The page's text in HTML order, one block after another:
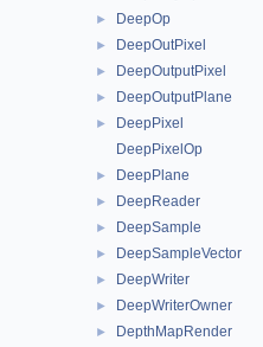
► DeepOp
► DeepOutPixel
► DeepOutputPixel
► DeepOutputPlane
►
DeepPixel
DeepPixelOp
► DeepPlane
► DeepReader
► DeepSample
► DeepSampleVector
► DeepWriter
► DeepWriterOwner
► DepthMapRender